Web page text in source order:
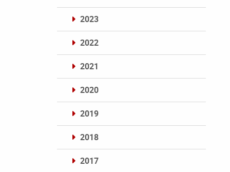
2023
2022
2021
2020
2019
2018
2017